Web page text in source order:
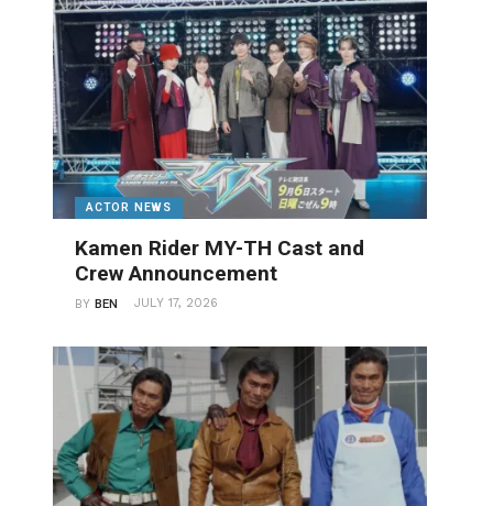
ACTOR NEWS
Kamen Rider MY-TH Cast and
Crew Announcement
BYBEN JULY 17, 2026